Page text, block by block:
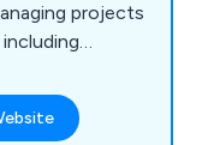
projects
and 3D planning
our in-